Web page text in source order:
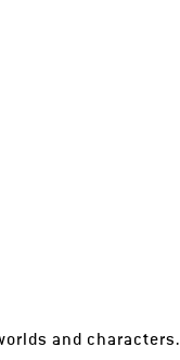
and characters.